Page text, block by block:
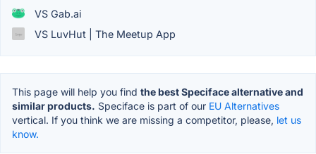
VS Gab.ai
VS LuvHut | The Meetup App
This page will help you find the best Speciface alternative and
similar products. Speciface is part of our EU Alternatives
vertical. If you think we are missing a competitor, please, let us
know.